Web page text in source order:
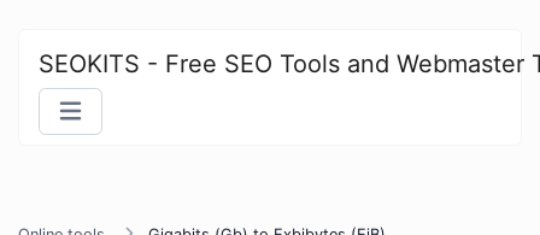
SEOKITS - Free SEO Tools and Webmaster